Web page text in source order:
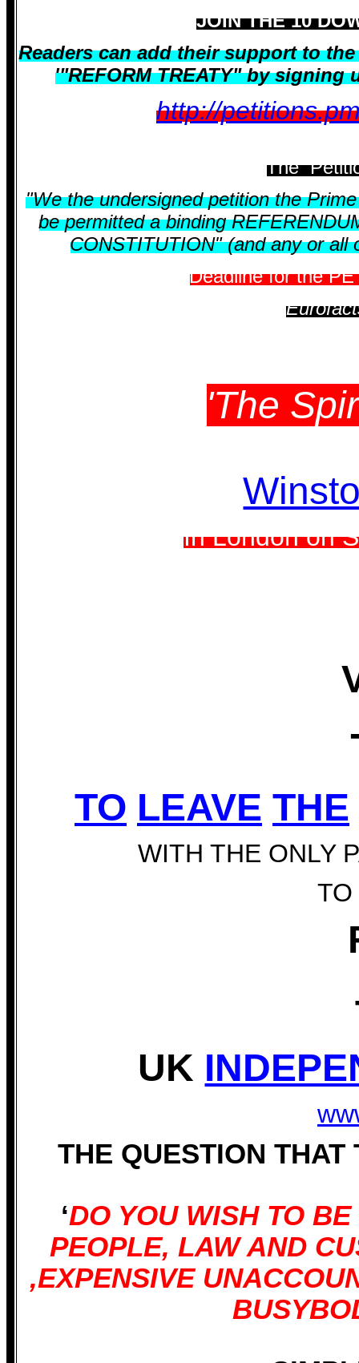
JOIN THE 10
Readers can add their support to
'"REFORM TREATY" by
http://
The
"We the undersigned petition the
be permitted a binding
CONSTITUTION" (and any or all
Deadline for the
'The
In London on
TO LEAVE THE
WITH THE ONLY
TO
UK
THE QUESTION
‘DO YOU WISH TO
PEOPLE, LAW AND
,EXPENSIVE